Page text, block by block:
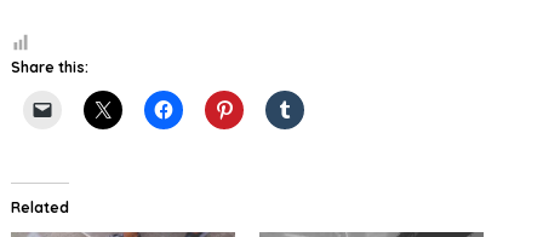
Share this:
Related